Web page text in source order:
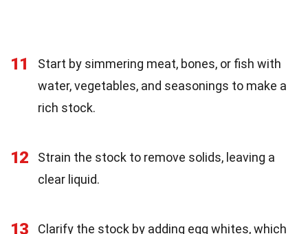
11
Start by simmering meat, bones, or fish with
water, vegetables, and seasonings to make a
rich stock.
12
Strain the stock to remove solids, leaving a
clear liquid.
13
Clarify the stock by adding egg whites, which